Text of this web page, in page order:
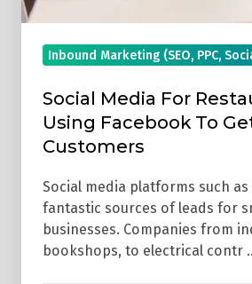
Customers
Inbound Marketing (SEO, PPC,
Social Media For
Using Facebook To
Customers
Social media platforms such as
fantastic sources of leads for
businesses. Companies from
bookshops, to electrical contr